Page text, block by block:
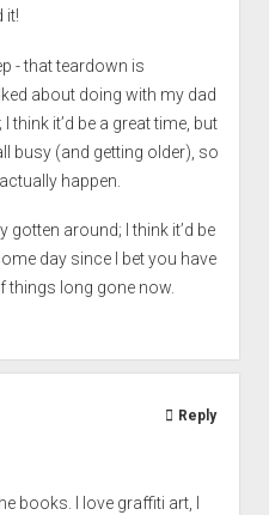
it!
- that teardown is
about doing with my dad
think it’d be a great time, but
busy (and getting older), so
happen.
gotten around; I think it’d be
day since I bet you have
things long gone now.
books. I love graffiti art, I
Reply